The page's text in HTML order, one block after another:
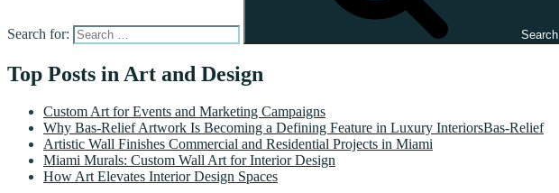
Search for: Search
Top Posts in Art and Design
Custom Art for Events and Marketing Campaigns
Why Bas-Relief Artwork Is Becoming a Defining Feature in Luxury InteriorsBas-Relief
Artistic Wall Finishes Commercial and Residential Projects in Miami
Miami Murals: Custom Wall Art for Interior Design
How Art Elevates Interior Design Spaces